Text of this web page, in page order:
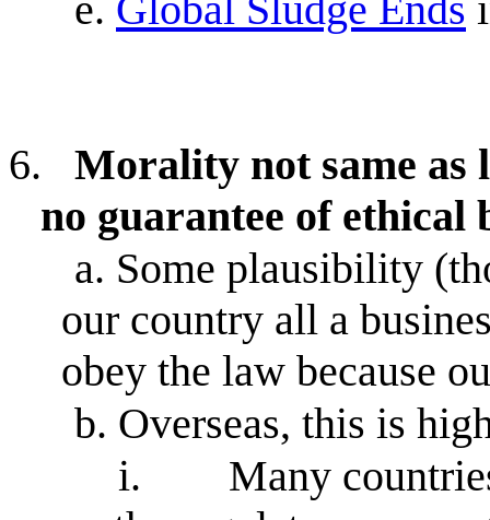
6.
Morality not same as
no guarantee of ethical
a. Some plausibility
our country all a
obey the law because
b. Overseas, this is
i.
Many